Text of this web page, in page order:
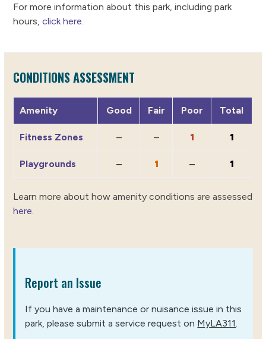
For more information about this park, including park
hours,click here
CONDITIONS ASSESSMENT
Amenity Good Fair Poor Total
Fitness Zones – – 1 1
Playgrounds – 1 – 1
Learn more about how amenity conditions are assessed
here
Report an Issue
If you have a maintenance or nuisance issue in this
park, please submit a service request on MyLA311